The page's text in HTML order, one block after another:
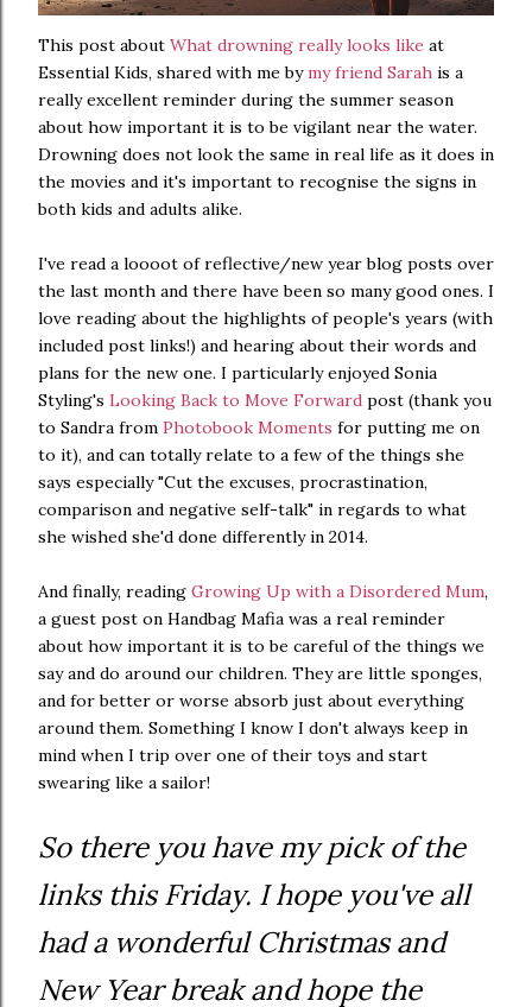
This post about What drowning really looks like at
Essential Kids, shared with me bymy friend Sarah is a
really excellent reminder during the summer season
about how important it is to be vigilant near the water.
Drowning does not look the same in real life as it does in
the movies and it's important to recognise the signs in
both kids and adults alike.
I've read a loooot of reflective/new year blog posts over
the last month and there have been so many good ones. I
love reading about the highlights of people's years (with
included post links!) and hearing about their words and
plans for the new one. I particularly enjoyed Sonia
Styling's Looking Back to Move Forward post (thank you
to Sandra from Photobook Moments for putting me on
to it), and can totally relate to a few of the things she
says especially "Cut the excuses, procrastination,
comparison and negative self-talk" in regards to what
she wished she'd done differently in 2014.
And finally, reading Growing Up with a Disordered Mum,
a guest post on Handbag Mafia was a real reminder
about how important it is to be careful of the things we
say and do around our children. They are little sponges,
and for better or worse absorb just about everything
around them. Something I know I don't always keep in
mind when I trip over one of their toys and start
swearing like a sailor!
So there you have my pick of the
links this Friday. I hope you've all
had a wonderful Christmas and
New Year break and hope the